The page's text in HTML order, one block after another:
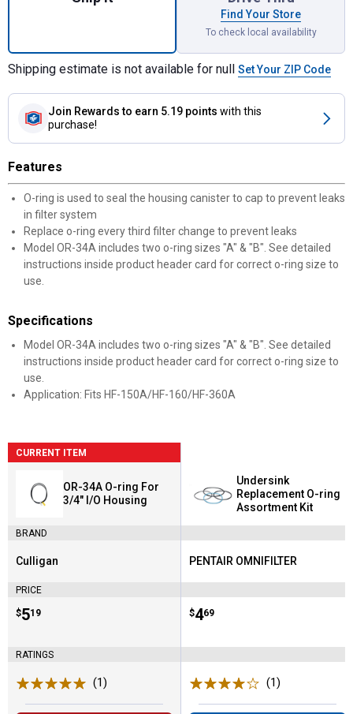
Find Your Store
To check local availability
Shipping estimate is not available for null Set Your ZIP Code
Join Rewards to earn 5.19 points with this
purchase!
Features
O-ring is used to seal the housing canister to cap to prevent leaks
in filter system
Replace o-ring every third filter change to prevent leaks
Model OR-34A includes two o-ring sizes "A" & "B". See detailed
instructions inside product header card for correct o-ring size to
use.
Specifications
Model OR-34A includes two o-ring sizes "A" & "B". See detailed
instructions inside product header card for correct o-ring size to
use.
Application: Fits HF-150A/HF-160/HF-360A
CURRENT ITEM
OR-34A O-ring For
3/4" I/O Housing
BRAND
Brand:
Culligan
PRICE
Price:
$5
. 19
RATINGS
(1)
Undersink
Replacement O-ring
Assortment Kit
Brand:
PENTAIR OMNIFILTER
Price:
$4
. 69
(1)